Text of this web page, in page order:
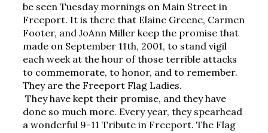
be seen Tuesday mornings on Main Street in
Freeport. It is there that Elaine Greene, Carmen
Footer, and JoAnn Miller keep the promise that
made on September 11th, 2001, to stand vigil
each week at the hour of those terrible attacks
to commemorate, to honor, and to remember.
They are the Freeport Flag Ladies.
They have kept their promise, and they have
done so much more. Every year, they spearhead
a wonderful 9-11 Tribute in Freeport. The Flag